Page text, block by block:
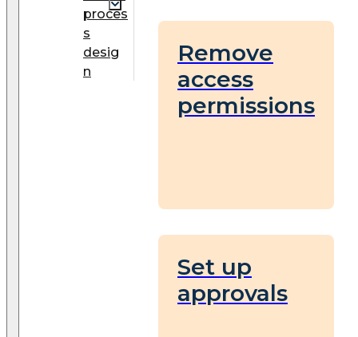
proces
s
desig
n
Remove
access
permissions
Set up
approvals